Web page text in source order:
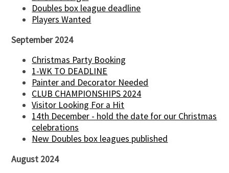
Doubles box league deadline
Players Wanted
September 2024
Christmas Party Booking
1-WK TO DEADLINE
Painter and Decorator Needed
CLUB CHAMPIONSHIPS 2024
Visitor Looking For a Hit
14th December - hold the date for our Christmas
celebrations
New Doubles box leagues published
August 2024